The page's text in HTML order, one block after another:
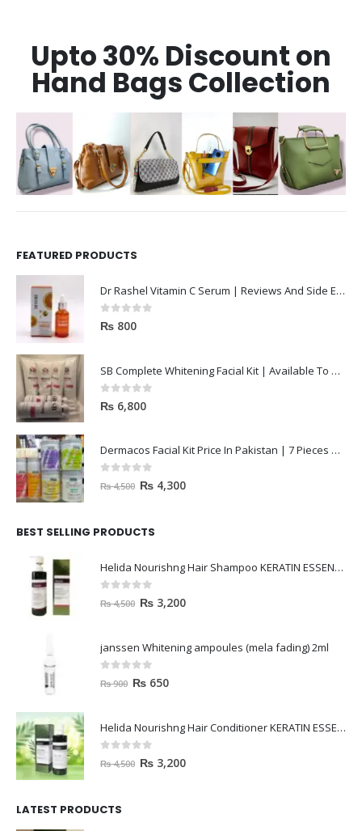
Upto 30% Discount on
Hand Bags Collection
FEATURED PRODUCTS
Dr Rashel Vitamin C Serum | Reviews And Side Effect 2023
0out of 5
₨ 800
SB Complete Whitening Facial Kit | Available To Order Now
0out of 5
₨ 6,800
Dermacos Facial Kit Price In Pakistan | 7 Pieces Buy In 2023
out of 5
₨4,500 ₨ 4,300
BEST SELLING PRODUCTS
Helida Nourishng Hair Shampoo KERATIN ESSENCE
out of 5
₨4,500 ₨ 3,200
janssen Whitening ampoules (mela fading) 2ml
out of 5
₨900 ₨ 650
Helida Nourishng Hair Conditioner KERATIN ESSENCE
out of 5
₨4,500 ₨ 3,200
LATEST PRODUCTS